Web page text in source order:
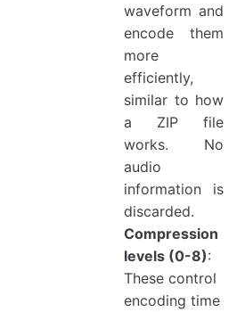
waveform and
encode them
more
efficiently,
similar to how
a ZIP file
works. No
audio
information is
discarded.
Compression
levels (0-8):
These control
encoding time